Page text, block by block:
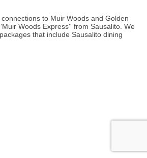
to Muir Woods and Golden
Woods Express'' from Sausalito. We
that include Sausalito dining